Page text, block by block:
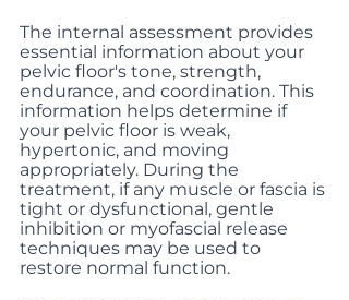
The internal assessment provides
essential information about your
pelvic floor's tone, strength,
endurance, and coordination. This
information helps determine if
your pelvic floor is weak,
hypertonic, and moving
appropriately. During the
treatment, if any muscle or fascia is
tight or dysfunctional, gentle
inhibition or myofascial release
techniques may be used to
restore normal function.